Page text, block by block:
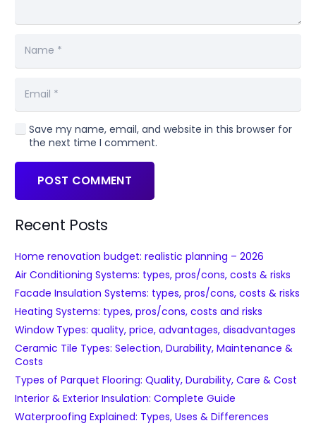
Save my name, email, and website in this browser for
the next time I comment.
POST COMMENT
Recent Posts
Home renovation budget: realistic planning – 2026
Air Conditioning Systems: types, pros/cons, costs & risks
Facade Insulation Systems: types, pros/cons, costs & risks
Heating Systems: types, pros/cons, costs and risks
Window Types: quality, price, advantages, disadvantages
Ceramic Tile Types: Selection, Durability, Maintenance &
Costs
Types of Parquet Flooring: Quality, Durability, Care & Cost
Interior & Exterior Insulation: Complete Guide
Waterproofing Explained: Types, Uses & Differences